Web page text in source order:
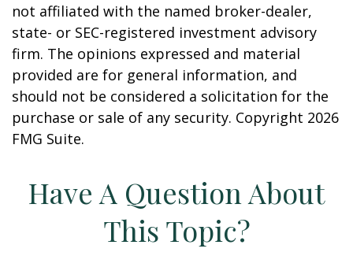
not affiliated with the named broker-dealer,
state- or SEC-registered investment advisory
firm. The opinions expressed and material
provided are for general information, and
should not be considered a solicitation for the
purchase or sale of any security. Copyright 2026
FMG Suite.
Have A Question About
This Topic?